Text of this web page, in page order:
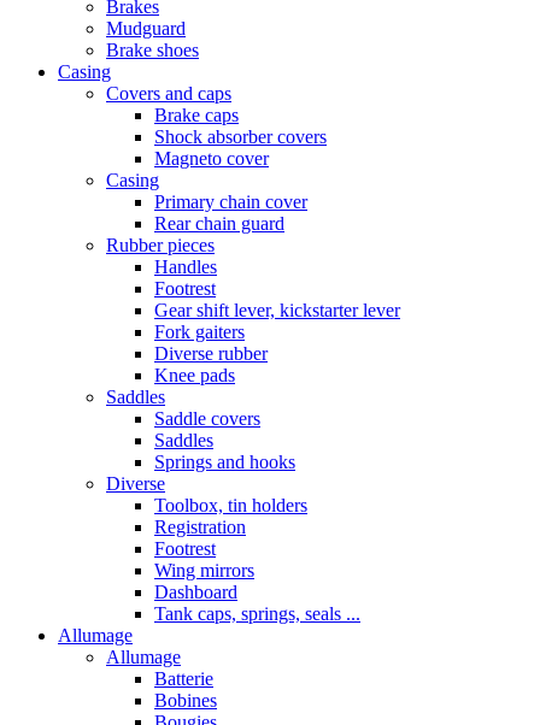
Brakes
Mudguard
Brake shoes
Casing
Covers and caps
Brake caps
Shock absorber covers
Magneto cover
Casing
Primary chain cover
Rear chain guard
Rubber pieces
Handles
Footrest
Gear shift lever, kickstarter lever
Fork gaiters
Diverse rubber
Knee pads
Saddles
Saddle covers
Saddles
Springs and hooks
Diverse
Toolbox, tin holders
Registration
Footrest
Wing mirrors
Dashboard
Tank caps, springs, seals ...
Allumage
Allumage
Batterie
Bobines